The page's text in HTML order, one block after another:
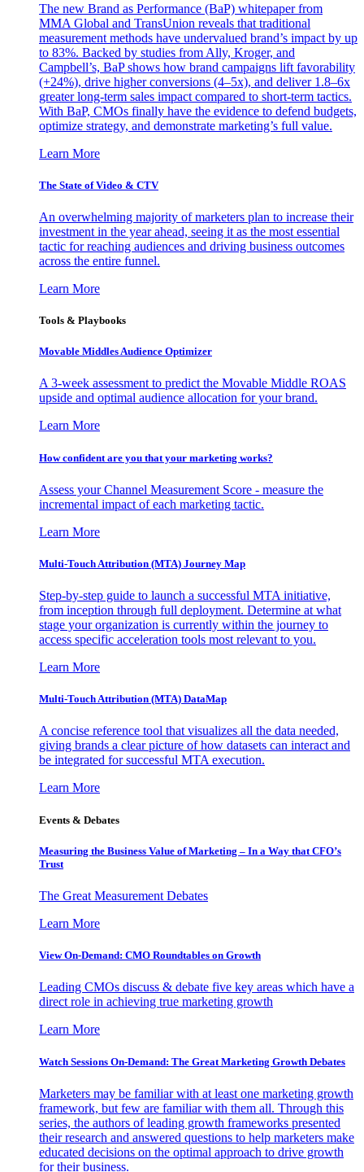
The new Brand as Performance (BaP) whitepaper from
MMA Global and TransUnion reveals that traditional
measurement methods have undervalued brand’s impact by up
to 83%. Backed by studies from Ally, Kroger, and
Campbell’s, BaP shows how brand campaigns lift favorability
(+24%), drive higher conversions (4–5x), and deliver 1.8–6x
greater long-term sales impact compared to short-term tactics.
With BaP, CMOs finally have the evidence to defend budgets,
optimize strategy, and demonstrate marketing’s full value.
Learn More
The State of Video & CTV
An overwhelming majority of marketers plan to increase their
investment in the year ahead, seeing it as the most essential
tactic for reaching audiences and driving business outcomes
across the entire funnel.
Learn More
Tools & Playbooks
Movable Middles Audience Optimizer
A 3-week assessment to predict the Movable Middle ROAS
upside and optimal audience allocation for your brand.
Learn More
How confident are you that your marketing works?
Assess your Channel Measurement Score - measure the
incremental impact of each marketing tactic.
Learn More
Multi-Touch Attribution (MTA) Journey Map
Step-by-step guide to launch a successful MTA initiative,
from inception through full deployment. Determine at what
stage your organization is currently within the journey to
access specific acceleration tools most relevant to you.
Learn More
Multi-Touch Attribution (MTA) DataMap
A concise reference tool that visualizes all the data needed,
giving brands a clear picture of how datasets can interact and
be integrated for successful MTA execution.
Learn More
Events & Debates
Measuring the Business Value of Marketing – In a Way that CFO’s
Trust
The Great Measurement Debates
Learn More
View On-Demand: CMO Roundtables on Growth
Leading CMOs discuss & debate five key areas which have a
direct role in achieving true marketing growth
Learn More
Watch Sessions On-Demand: The Great Marketing Growth Debates
Marketers may be familiar with at least one marketing growth
framework, but few are familiar with them all. Through this
series, the authors of leading growth frameworks presented
their research and answered questions to help marketers make
educated decisions on the optimal approach to drive growth
for their business.